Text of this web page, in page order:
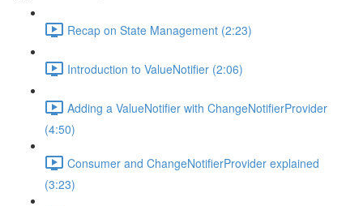
Recap on State Management (2:23)
Introduction to ValueNotifier (2:06)
Adding a ValueNotifier with ChangeNotifierProvider
(4:50)
Consumer and ChangeNotifierProvider explained
(3:23)